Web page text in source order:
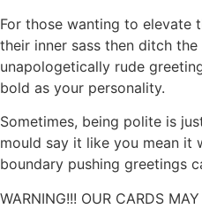
For those wanting to elevate
their inner sass then ditch
unapologetically rude
bold as your personality.
Sometimes, being polite is
mould say it like you mean it
boundary pushing greetings
WARNING!!! OUR CARDS